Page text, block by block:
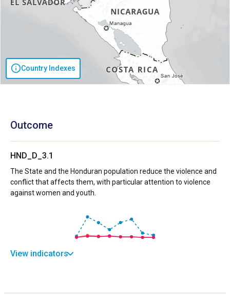
Country Indexes
Outcome
HND_D_3.1
The State and the Honduran population reduce the violence and
conflict that affects them, with particular attention to violence
against women and youth.
View indicators